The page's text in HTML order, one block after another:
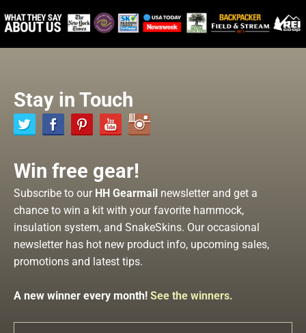
Stay in Touch
Win free gear!
Subscribe to our HH Gearmail newsletter and get a
chance to win a kit with your favorite hammock,
insulation system, and SnakeSkins. Our occasional
newsletter has hot new product info, upcoming sales,
promotions and latest tips.
A new winner every month! See the winners.